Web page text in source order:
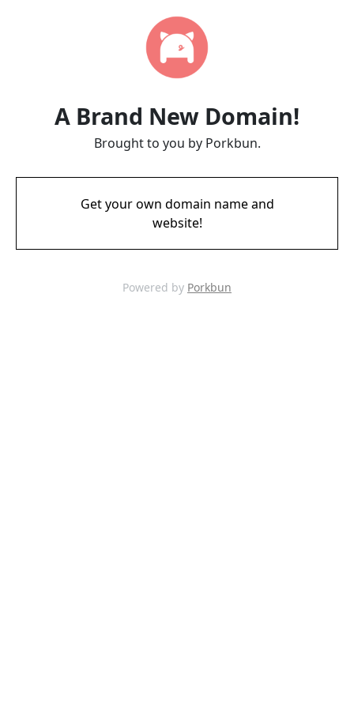
A Brand New Domain!
Brought to you by Porkbun.
Get your own domain name and
website!
Powered by Porkbun